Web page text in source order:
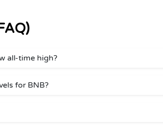
all-time high?
for BNB?